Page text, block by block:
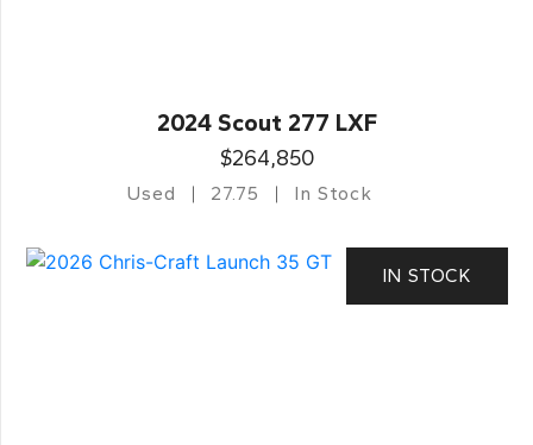
2024 Scout 277 LXF
$264,850
Used 27.75 In Stock
IN STOCK